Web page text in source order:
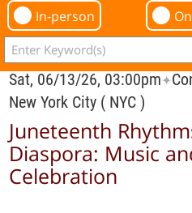
In-person
Sat, 06/13/26, 03:00pm✦
New York City ( NYC )
Juneteenth
Diaspora: Music
Celebration